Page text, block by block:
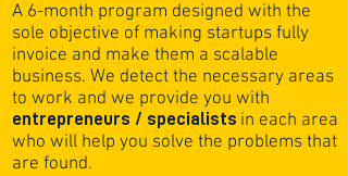
A 6-month program designed with the
sole objective of making startups fully
invoice and make them a scalable
business. We detect the necessary areas
to work and we provide you with
entrepreneurs / specialists in each area
who will help you solve the problems that
are found.